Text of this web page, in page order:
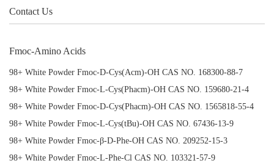
Contact Us
Fmoc-Amino Acids
98+ White Powder Fmoc-D-Cys(Acm)-OH CAS NO. 168300-88-7
98+ White Powder Fmoc-L-Cys(Phacm)-OH CAS NO. 159680-21-4
98+ White Powder Fmoc-D-Cys(Phacm)-OH CAS NO. 1565818-55-4
98+ White Powder Fmoc-L-Cys(tBu)-OH CAS NO. 67436-13-9
98+ White Powder Fmoc-β-D-Phe-OH CAS NO. 209252-15-3
98+ White Powder Fmoc-L-Phe-Cl CAS NO. 103321-57-9